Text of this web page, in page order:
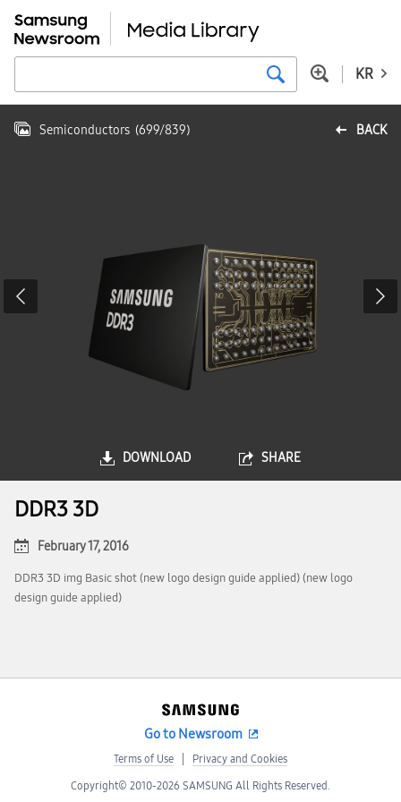
KR
BACK
Semiconductors (699/839)
DOWNLOAD SHARE
DDR3 3D
February 17, 2016
DDR3 3D img Basic shot (new logo design guide applied) (new logo
design guide applied)
Go to Newsroom
Terms of Use Privacy and Cookies
Copyright© 2010-2026 SAMSUNG All Rights Reserved.